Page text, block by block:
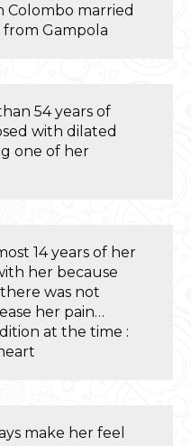
Colombo married
Gampola
54 years of
with dilated
one of her
14 years of her
her because
was not
her pain…
at the time :
make her feel